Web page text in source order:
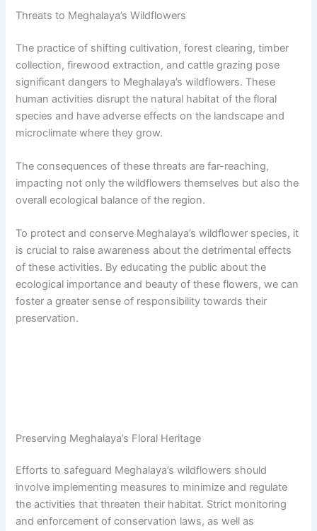
Threats to Meghalaya’s Wildflowers
The practice of shifting cultivation, forest clearing, timber
collection, firewood extraction, and cattle grazing pose
significant dangers to Meghalaya’s wildflowers. These
human activities disrupt the natural habitat of the floral
species and have adverse effects on the landscape and
microclimate where they grow.
The consequences of these threats are far-reaching,
impacting not only the wildflowers themselves but also the
overall ecological balance of the region.
To protect and conserve Meghalaya’s wildflower species, it
is crucial to raise awareness about the detrimental effects
of these activities. By educating the public about the
ecological importance and beauty of these flowers, we can
foster a greater sense of responsibility towards their
preservation.
Preserving Meghalaya’s Floral Heritage
Efforts to safeguard Meghalaya’s wildflowers should
involve implementing measures to minimize and regulate
the activities that threaten their habitat. Strict monitoring
and enforcement of conservation laws, as well as